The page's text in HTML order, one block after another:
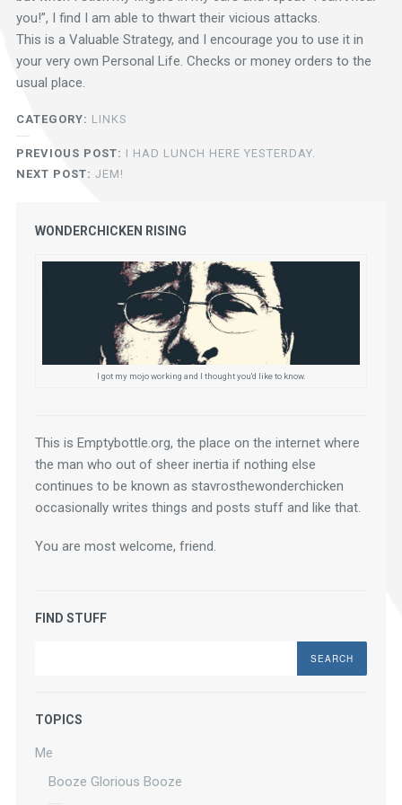
you!”, I find I am able to thwart their vicious attacks.
This is a Valuable Strategy, and I encourage you to use it in
your very own Personal Life. Checks or money orders to the
usual place.
CATEGORY: LINKS
PREVIOUS POST: I HAD LUNCH HERE YESTERDAY.
NEXT POST: JEM!
WONDERCHICKEN RISING
I got my mojo working and I thought you'd like to know.
This is Emptybottle.org, the place on the internet where
the man who out of sheer inertia if nothing else
continues to be known as stavrosthewonderchicken
occasionally writes things and posts stuff and like that.
You are most welcome, friend.
FIND STUFF
TOPICS
Me
Booze Glorious Booze